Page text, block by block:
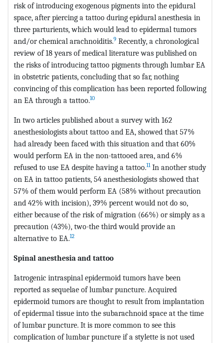
risk of introducing exogenous pigments into the epidural
space, after piercing a tattoo during epidural anesthesia in
three parturients, which would lead to epidermal tumors
and/or chemical arachnoiditis.9 Recently, a chronological
review of 18 years of medical literature was published on
the risks of introducing tattoo pigments through lumbar EA
in obstetric patients, concluding that so far, nothing
convincing of this complication has been reported following
an EA through a tattoo.10
In two articles published about a survey with 162
anesthesiologists about tattoo and EA, showed that 57%
had already been faced with this situation and that 60%
would perform EA in the non-tattooed area, and 6%
refused to use EA despite having a tattoo.11In another study
on EA in tattoo patients, 54 anesthesiologists showed that
57% of them would perform EA (58% without precaution
and 42% with incision), 39% percent would not do so,
either because of the risk of migration (66%) or simply as a
precaution (43%), two-the third would provide an
alternative to EA.12
Spinal anesthesia and tattoo
Iatrogenic intraspinal epidermoid tumors have been
reported as sequelae of lumbar puncture. Acquired
epidermoid tumors are thought to result from implantation
of epidermal tissue into the subarachnoid space at the time
of lumbar puncture. It is more common to see this
complication of lumbar puncture if a stylette is not used